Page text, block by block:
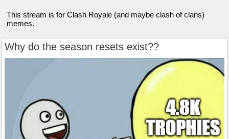
This stream is for Clash Royale (and maybe clash of clans)
memes.
Why do the season resets exist??